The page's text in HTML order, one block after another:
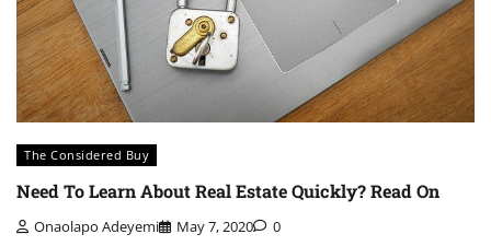
The Considered Buy
Need To Learn About Real Estate Quickly? Read On
Onaolapo Adeyemi May 7, 2020 0